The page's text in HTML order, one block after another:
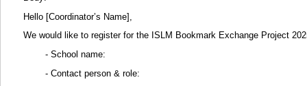
Hello [Coordinator’s Name],
We would like to register for the ISLM Bookmark Exchange Project
- School name:
- Contact person & role: